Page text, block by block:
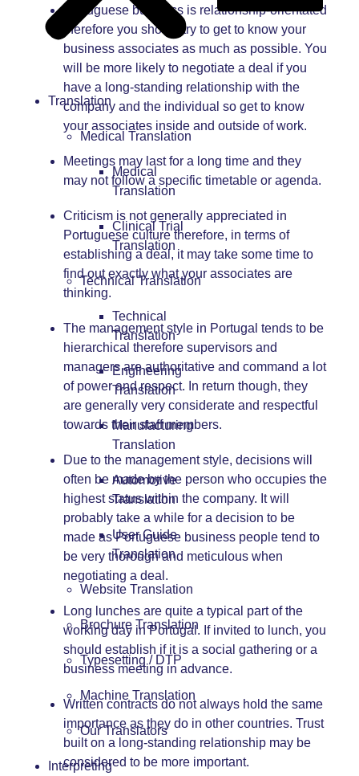
Translation
Medical Translation
Medical
Translation
Clinical Trial
Translation
Technical Translation
Technical
Translation
Engineering
Translation
Manufacturing
Translation
Automotive
Translation
User Guide
Translation
Website Translation
Brochure Translation
Typesetting / DTP
Machine Translation
Our Translators
Interpreting
Portuguese business is relationship-orientated
therefore you should try to get to know your
business associates as much as possible. You
will be more likely to negotiate a deal if you
have a long-standing relationship with the
company and the individual so get to know
your associates inside and outside of work.
Meetings may last for a long time and they
may not follow a specific timetable or agenda.
Criticism is not generally appreciated in
Portuguese culture therefore, in terms of
establishing a deal, it may take some time to
find out exactly what your associates are
thinking.
The management style in Portugal tends to be
hierarchical therefore supervisors and
managers are authoritative and command a lot
of power and respect. In return though, they
are generally very considerate and respectful
towards their staff members.
Due to the management style, decisions will
often be made by the person who occupies the
highest status within the company. It will
probably take a while for a decision to be
made as Portuguese business people tend to
be very thorough and meticulous when
negotiating a deal.
Long lunches are quite a typical part of the
working day in Portugal. If invited to lunch, you
should establish if it is a social gathering or a
business meeting in advance.
Written contracts do not always hold the same
importance as they do in other countries. Trust
built on a long-standing relationship may be
considered to be more important.